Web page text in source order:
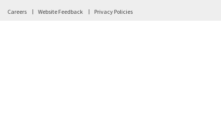
Careers Website Feedback Privacy Policies